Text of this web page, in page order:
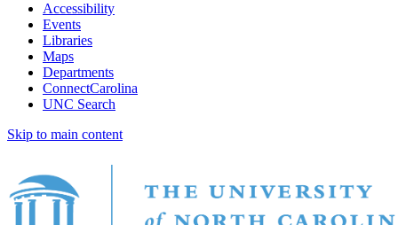
Accessibility
Events
Libraries
Maps
Departments
ConnectCarolina
UNC Search
Skip to main content